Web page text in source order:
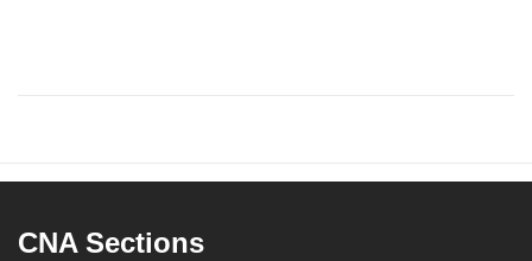
CNA Sections